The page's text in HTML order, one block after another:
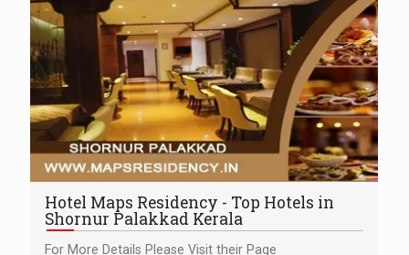
Hotel Maps Residency - Top Hotels in
Shornur Palakkad Kerala
For More Details Please Visit their Page